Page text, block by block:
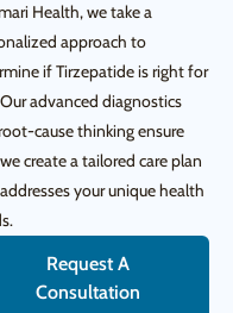
Health, we take a
approach to
if Tirzepatide is right for
advanced diagnostics
cause thinking ensure
create a tailored care plan
your unique health
Request A
Consultation